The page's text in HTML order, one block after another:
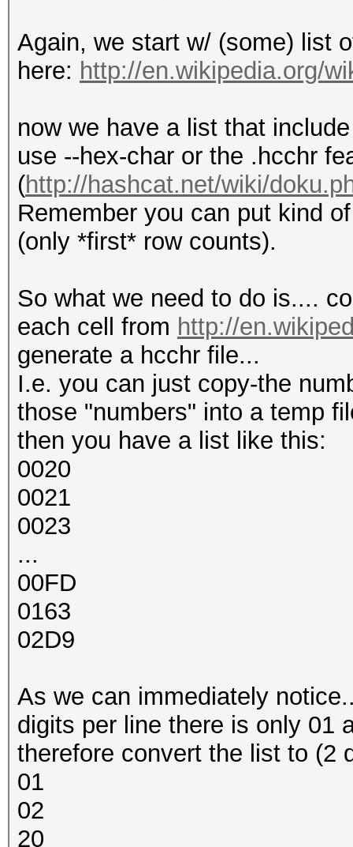
Again, we start w/ (some) list
here: http://en.wikipedia.org/
now we have a list that
use --hex-char or the .hcchr
(http://hashcat.net/wiki/
Remember you can put kind
(only *first* row counts).
So what we need to do is....
each cell from http://
generate a hcchr file...
I.e. you can just copy-the
those "numbers" into a temp
then you have a list like this:
0020
0021
0023
...
00FD
0163
02D9
As we can immediately
digits per line there is only 01
therefore convert the list to (2
01
02
20